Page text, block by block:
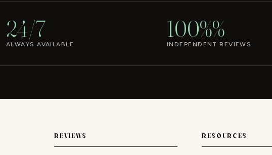
24/7
ALWAYS AVAILABLE
100%%
INDEPENDENT REVIEWS
REVIEWS RESOURCES